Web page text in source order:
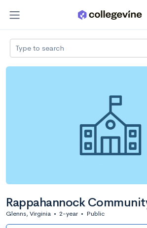
Type to search
Rappahannock
Glenns, Virginia • 2-year • Public